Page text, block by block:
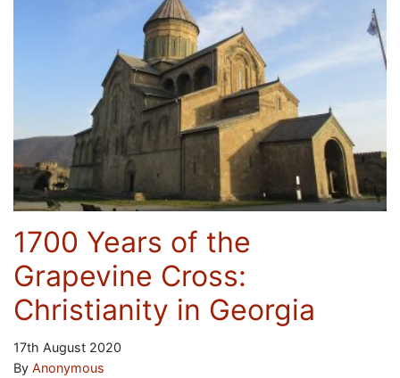
1700 Years of the
Grapevine Cross:
Christianity in Georgia
17th August 2020
By Anonymous